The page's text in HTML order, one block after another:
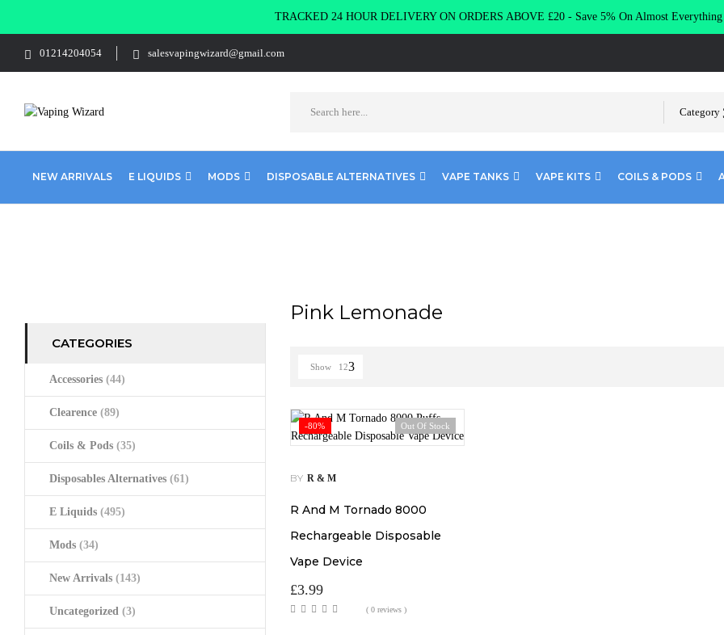
TRACKED 24 HOUR DELIVERY ON ORDERS ABOVE £20 - Save 5% On Almost
01214204054 salesvapingwizard@gmail.com
Category
NEW ARRIVALS E LIQUIDS MODS DISPOSABLE ALTERNATIVES VAPE TANKS VAPE KITS COILS & PODS
CATEGORIES
Accessories (44)
Clearence (89)
Coils & Pods (35)
Disposables Alternatives (61)
E Liquids (495)
Mods (34)
New Arrivals (143)
Uncategorized (3)
Pink Lemonade
Show 12
-80% Out Of Stock
BY R & M
R And M Tornado 8000
Rechargeable Disposable
Vape Device
£3.99
( 0 reviews )